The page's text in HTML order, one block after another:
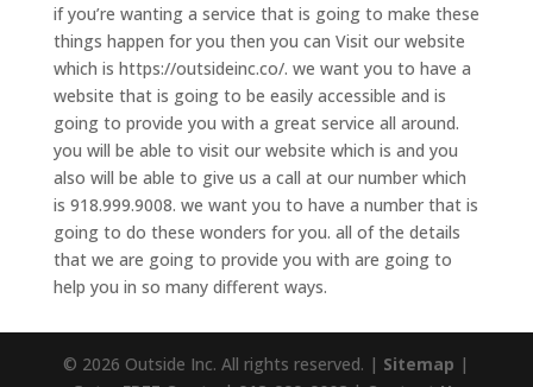
if you’re wanting a service that is going to make these
things happen for you then you can Visit our website
which is https://outsideinc.co/. we want you to have a
website that is going to be easily accessible and is
going to provide you with a great service all around.
you will be able to visit our website which is and you
also will be able to give us a call at our number which
is 918.999.9008. we want you to have a number that is
going to do these wonders for you. all of the details
that we are going to provide you with are going to
help you in so many different ways.
© 2026 Outside Inc. All rights reserved. | Sitemap |